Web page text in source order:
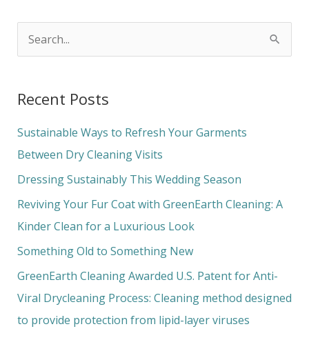
r
c
h
f
o
r
Recent Posts
Sustainable Ways to Refresh Your Garments
Between Dry Cleaning Visits
Dressing Sustainably This Wedding Season
Reviving Your Fur Coat with GreenEarth Cleaning: A
Kinder Clean for a Luxurious Look
Something Old to Something New
GreenEarth Cleaning Awarded U.S. Patent for Anti-
Viral Drycleaning Process: Cleaning method designed
to provide protection from lipid-layer viruses